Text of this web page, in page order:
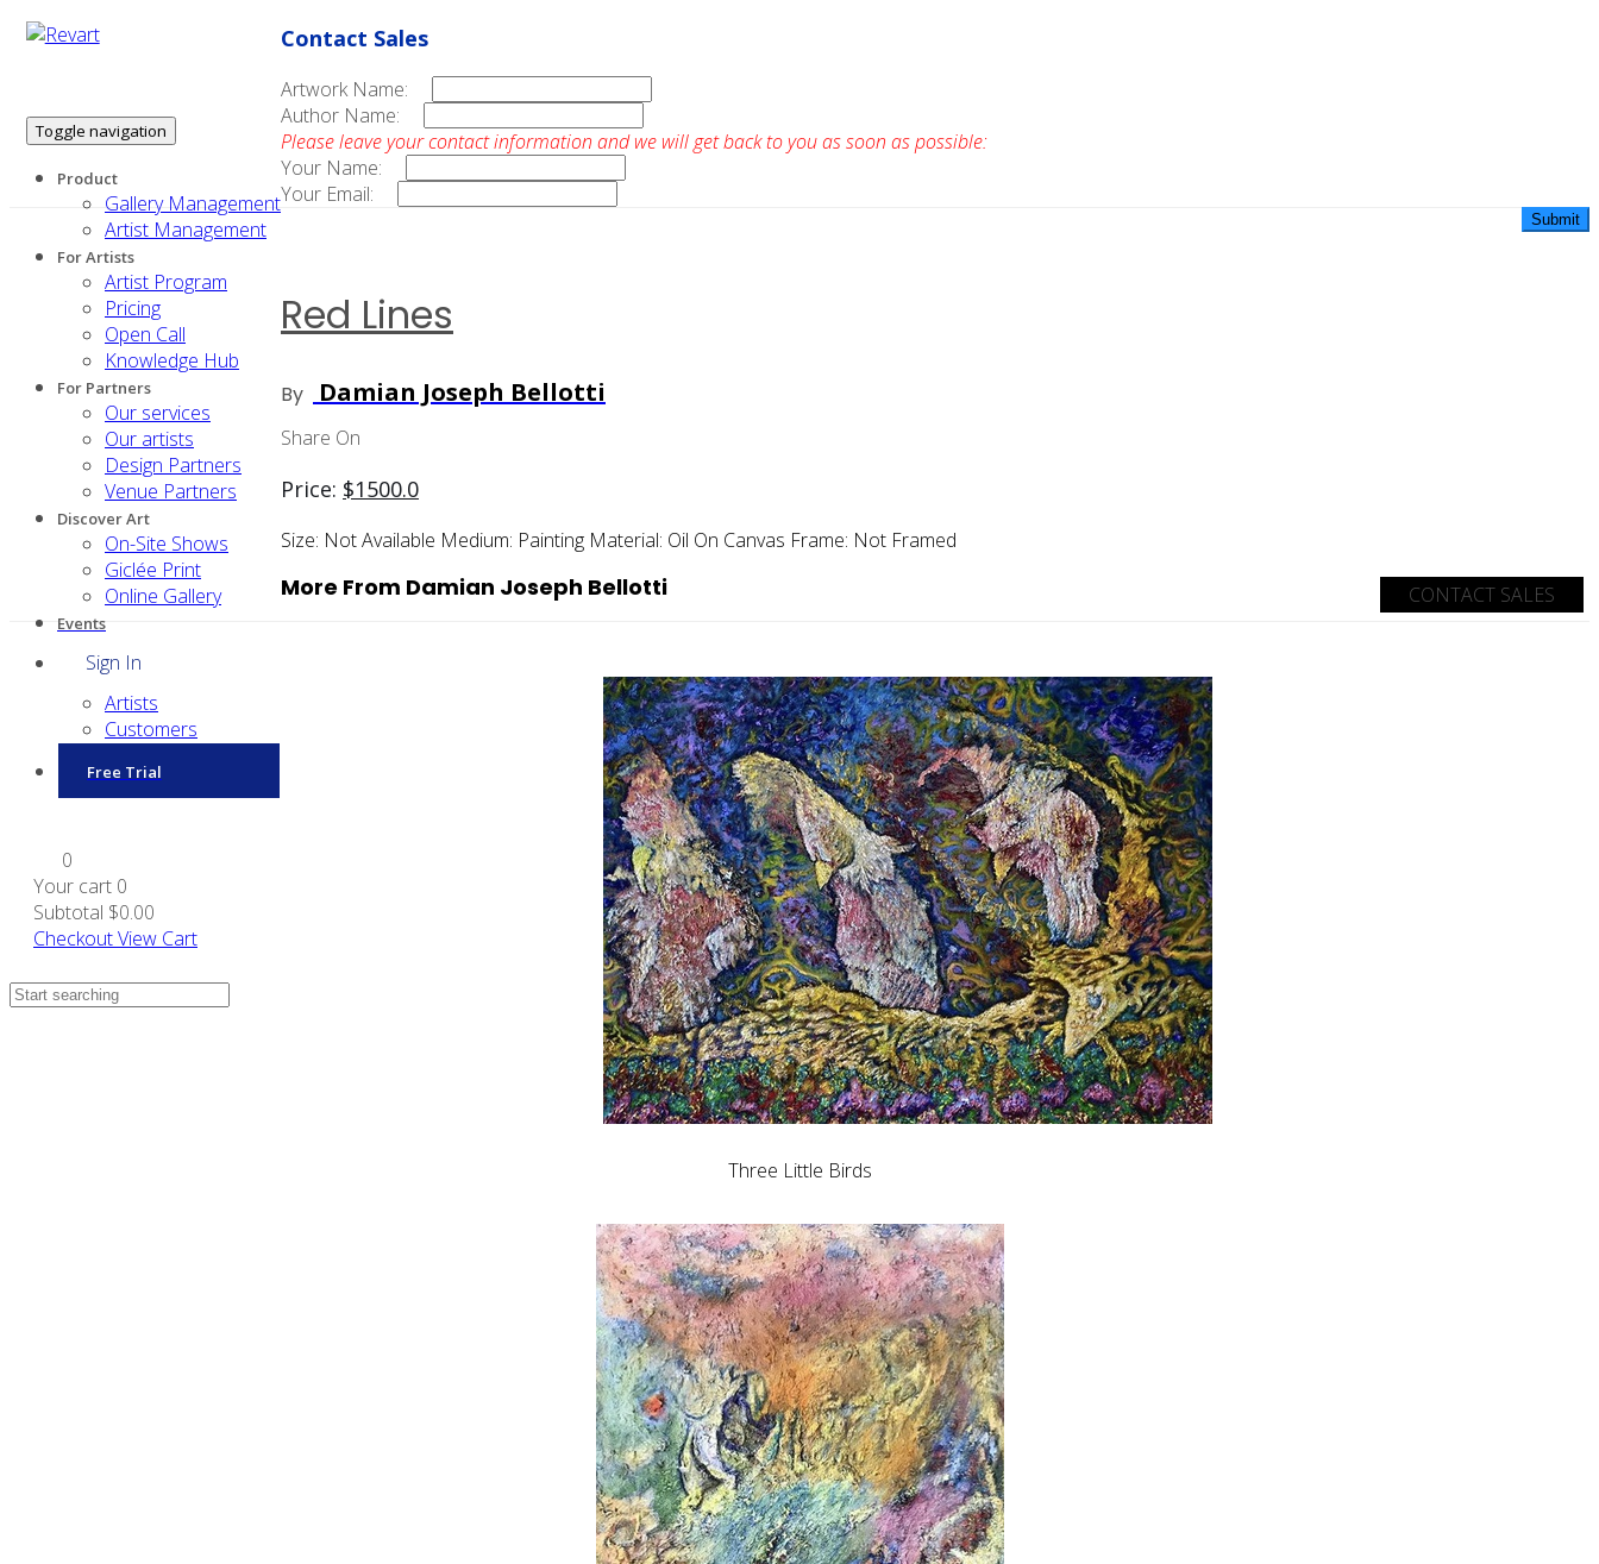
Toggle navigation
Product
Gallery Management
Artist Management
For Artists
Artist Program
Pricing
Open Call
Knowledge Hub
For Partners
Our services
Our artists
Design Partners
Venue Partners
Discover Art
On-Site Shows
Giclée Print
Online Gallery
Events
Sign In
Artists
Customers
Free Trial
0
Your cart 0
Subtotal $0.00
CheckoutView Cart
Contact Sales
Artwork Name:
Author Name:
Please leave your contact information and we will get back to you as soon as possible:
Your Name:
Your Email:
Red Lines
By Damian Joseph Bellotti
Share On
Price: $1500.0
Size: Not Available Medium: Painting Material: Oil On Canvas Frame: Not Framed
CONTACT SALES
More From Damian Joseph Bellotti
Three Little Birds